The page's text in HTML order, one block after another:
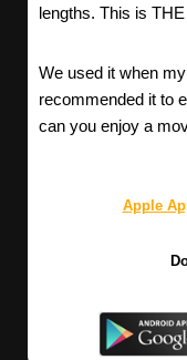
lengths. This is
We used it when
recommended it to
can you enjoy a
Apple